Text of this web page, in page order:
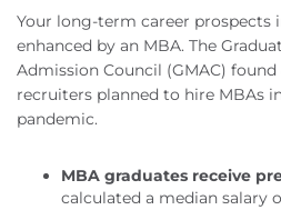
Your long-term career prospects
enhanced by an MBA. The
Admission Council (GMAC)
recruiters planned to hire MBAs
pandemic.
MBA graduates receive
calculated a median salary